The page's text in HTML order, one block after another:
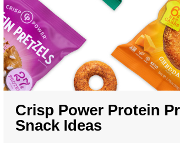
Crisp Power Protein
Snack Ideas